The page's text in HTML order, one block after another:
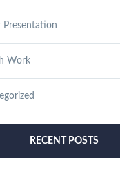
Presentation
Work
RECENT POSTS